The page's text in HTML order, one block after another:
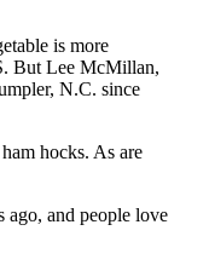
is more
But Lee McMillan,
N.C. since
hocks. As are
ago, and people love